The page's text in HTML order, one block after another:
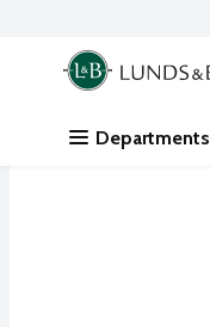
Skip header to page content
.
Departments